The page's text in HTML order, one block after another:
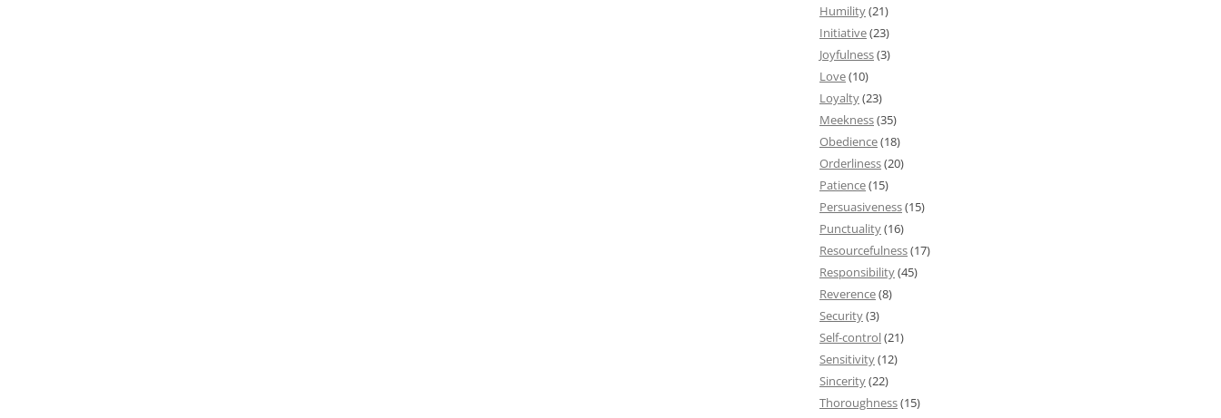
Humility(21)
Initiative(23)
Joyfulness(3)
Love(10)
Loyalty(23)
Meekness(35)
Obedience(18)
Orderliness(20)
Patience(15)
Persuasiveness(15)
Punctuality(16)
Resourcefulness(17)
Responsibility(45)
Reverence(8)
Security(3)
Self-control(21)
Sensitivity(12)
Sincerity(22)
Thoroughness(15)